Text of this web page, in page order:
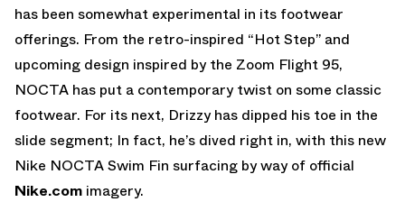
has been somewhat experimental in its footwear
offerings. From the retro-inspired “Hot Step” and
upcoming design inspired by the Zoom Flight 95,
NOCTA has put a contemporary twist on some classic
footwear. For its next, Drizzy has dipped his toe in the
slide segment; In fact, he’s dived right in, with this new
Nike NOCTA Swim Fin surfacing by way of official
Nike.com imagery.